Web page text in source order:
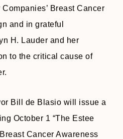
Breast Cancer
and in grateful
H. Lauder and her
to the critical cause of
Bill de Blasio will issue a
October 1 “The Estee
Cancer Awareness